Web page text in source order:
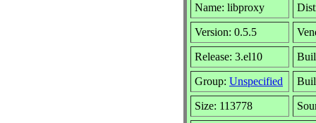
Name: libproxy
Version: 0.5.5
Release: 3.el10
Group: Unspecified
Size: 113778